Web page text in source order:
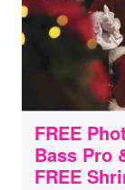
FREE
Bass Pro
FREE